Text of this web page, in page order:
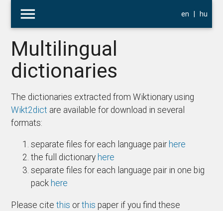
menu en | hu
Multilingual
dictionaries
The dictionaries extracted from Wiktionary using
Wikt2dict are available for download in several
formats:
separate files for each language pairhere
the full dictionary here
separate files for each language pair in one big
pack here
Please citethis orthis paper if you find these